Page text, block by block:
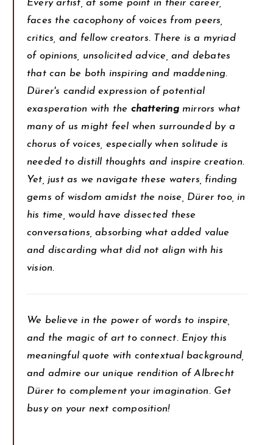
Every artist, at some point in their career,
faces the cacophony of voices from peers,
critics, and fellow creators. There is a myriad
of opinions, unsolicited advice, and debates
that can be both inspiring and maddening.
Dürer's candid expression of potential
exasperation with the chatteringmirrors what
many of us might feel when surrounded by a
chorus of voices, especially when solitude is
needed to distill thoughts and inspire creation.
Yet, just as we navigate these waters, finding
gems of wisdom amidst the noise, Dürer too, in
his time, would have dissected these
conversations, absorbing what added value
and discarding what did not align with his
vision.
We believe in the power of words to inspire,
and the magic of art to connect. Enjoy this
meaningful quote with contextual background,
and admire our unique rendition of Albrecht
Dürer to complement your imagination. Get
busy on your next composition!